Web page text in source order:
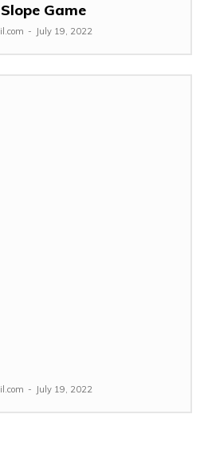
Game
- July 19, 2022
- July 19, 2022